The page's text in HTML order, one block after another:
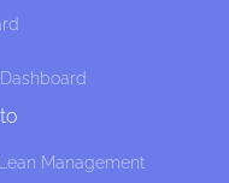
Management